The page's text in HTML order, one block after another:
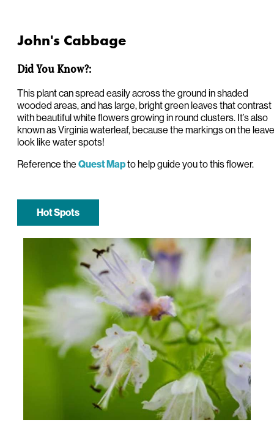
John's Cabbage
Did You Know?:
This plant can spread easily across the ground in shaded
wooded areas, and has large, bright green leaves that contrast
with beautiful white flowers growing in round clusters. It’s also
known as Virginia waterleaf, because the markings on the
look like water spots!
Reference the Quest Mapto help guide you to this flower.
Hot Spots